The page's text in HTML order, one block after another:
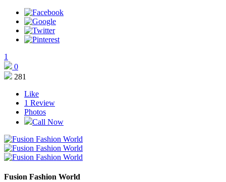
1
0
281
Like
1 Review
Photos
Call Now
Fusion Fashion World